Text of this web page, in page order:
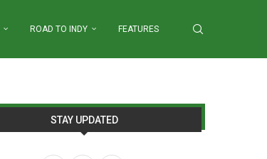
ROAD TO INDY FEATURES
STAY UPDATED